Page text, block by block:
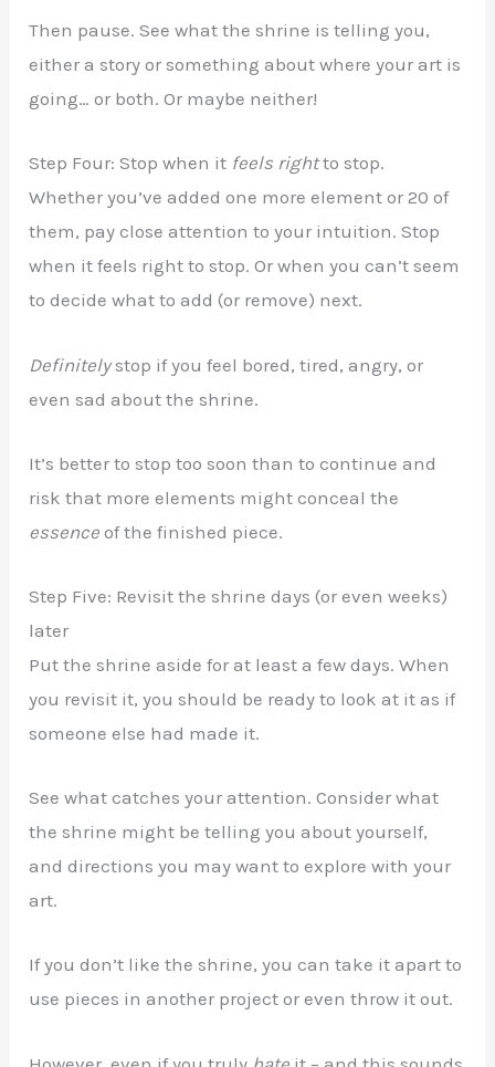
Then pause. See what the shrine is telling you,
either a story or something about where your art is
going… or both. Or maybe neither!
Step Four: Stop when it feels rightto stop.
Whether you’ve added one more element or 20 of
them, pay close attention to your intuition. Stop
when it feels right to stop. Or when you can’t seem
to decide what to add (or remove) next.
Definitelystop if you feel bored, tired, angry, or
even sad about the shrine.
It’s better to stop too soon than to continue and
risk that more elements might conceal the
essence of the finished piece.
Step Five: Revisit the shrine days (or even weeks)
later
Put the shrine aside for at least a few days. When
you revisit it, you should be ready to look at it as if
someone else had made it.
See what catches your attention. Consider what
the shrine might be telling you about yourself,
and directions you may want to explore with your
art.
If you don’t like the shrine, you can take it apart to
use pieces in another project or even throw it out.